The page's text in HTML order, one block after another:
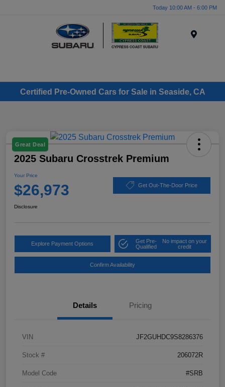
Today 10:00 AM - 6:00 PM
Certified Pre-Owned Cars for Sale in Seaside, CA
Great Deal
2025 Subaru Crosstrek Premium
Your Price
$26,973 Get Out-The-Door Price
Disclosure
Explore Payment Options
Get Pre-
Qualified
No impact on your
credit
Confirm Availability
Details Pricing
VIN JF2GUHDC9S8286376
Stock # 206072R
Model Code #SRB